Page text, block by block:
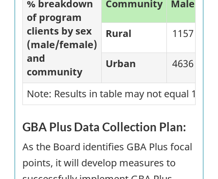
% breakdown
of program
clients by sex
(male/female)
and
community
Community Male
Rural 1157
Urban 4636
Note: Results in table may not equal
GBA Plus Data Collection Plan:
As the Board identifies GBA Plus focal
points, it will develop measures to